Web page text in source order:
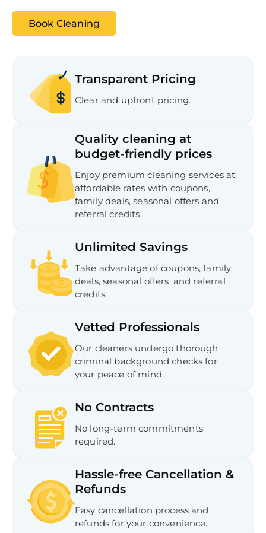
Book Cleaning
Transparent Pricing
Clear and upfront pricing.
Quality cleaning at
budget-friendly prices
Enjoy premium cleaning services at
affordable rates with coupons,
family deals, seasonal offers and
referral credits.
Unlimited Savings
Take advantage of coupons, family
deals, seasonal offers, and referral
credits.
Vetted Professionals
Our cleaners undergo thorough
criminal background checks for
your peace of mind.
No Contracts
No long-term commitments
required.
Hassle-free Cancellation &
Refunds
Easy cancellation process and
refunds for your convenience.